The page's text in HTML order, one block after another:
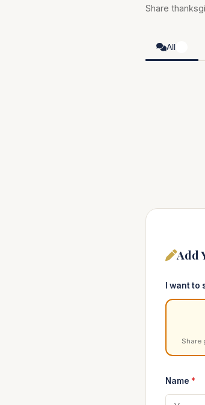
Share
All
Add
I want
Share
Name *